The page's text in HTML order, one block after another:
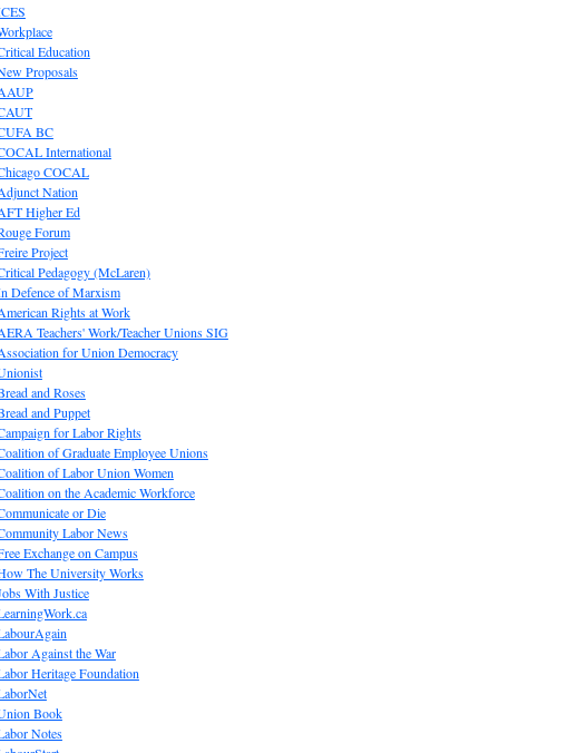
Education
Proposals
BC
International
COCAL
Nation
Higher Ed
Forum
Project
Pedagogy (McLaren)
Defence of Marxism
Rights at Work
Teachers' Work/Teacher Unions SIG
for Union Democracy
and Roses
and Puppet
for Labor Rights
of Graduate Employee Unions
of Labor Union Women
on the Academic Workforce
or Die
Labor News
Exchange on Campus
The University Works
With Justice
Against the War
Heritage Foundation
Book
Notes